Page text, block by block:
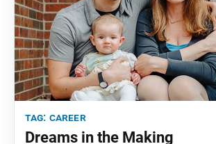
tag: career
Dreams in the Making